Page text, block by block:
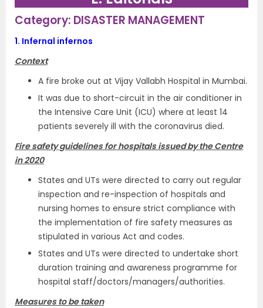
Category: DISASTER MANAGEMENT
1. Infernal infernos
Context
A fire broke out at Vijay Vallabh Hospital in Mumbai.
It was due to short-circuit in the air conditioner in
the Intensive Care Unit (ICU) where at least 14
patients severely ill with the coronavirus died.
Fire safety guidelines for hospitals issued by the Centre
in 2020
States and UTs were directed to carry out regular
inspection and re-inspection of hospitals and
nursing homes to ensure strict compliance with
the implementation of fire safety measures as
stipulated in various Act and codes.
States and UTs were directed to undertake short
duration training and awareness programme for
hospital staff/doctors/managers/authorities.
Measures to be taken